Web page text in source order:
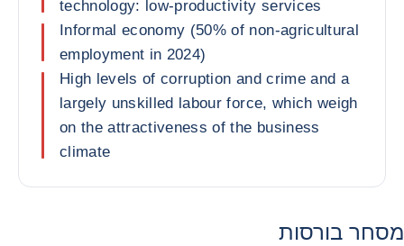
technology: low-productivity services
Informal economy (50% of non-agricultural
employment in 2024)
High levels of corruption and crime and a
largely unskilled labour force, which weigh
on the attractiveness of the business
climate
מסחר בורסות